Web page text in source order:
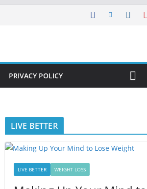
PRIVACY POLICY
LIVE BETTER
LIVE BETTER WEIGHT LOSS